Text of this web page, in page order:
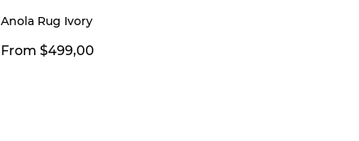
Anola Rug Ivory
From $499,00